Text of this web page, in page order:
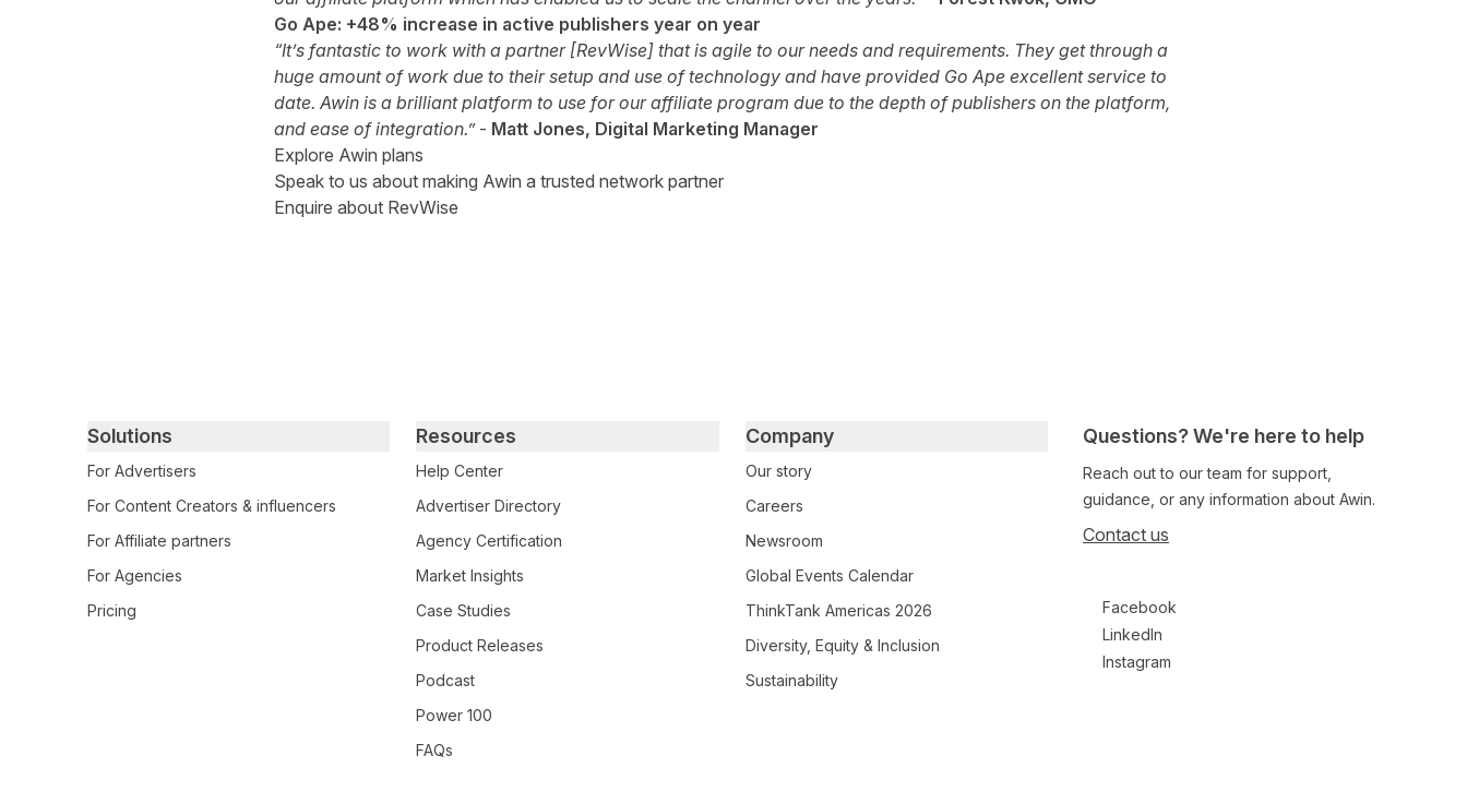
Go Ape: +48% increase in active publishers year on year
“It’s fantastic to work with a partner [RevWise] that is agile to our needs and requirements. They get through a
huge amount of work due to their setup and use of technology and have provided Go Ape excellent service to
date. Awin is a brilliant platform to use for our affiliate program due to the depth of publishers on the platform,
and ease of integration.”- Matt Jones, Digital Marketing Manager
Explore Awin plans
Speak to us about making Awin a trusted network partner
Enquire about RevWise
Questions? We're here to help
Reach out to our team for support,
guidance, or any information about Awin.
Contact us
Facebook
LinkedIn
Instagram
Primary footer navigation
Solutions
For Advertisers
For Content Creators & influencers
For Affiliate partners
For Agencies
Pricing
Resources
Help Center
Advertiser Directory
Agency Certification
Market Insights
Case Studies
Product Releases
Podcast
Power 100
FAQs
Company
Our story
Careers
Newsroom
Global Events Calendar
ThinkTank Americas 2026
Diversity, Equity & Inclusion
Sustainability